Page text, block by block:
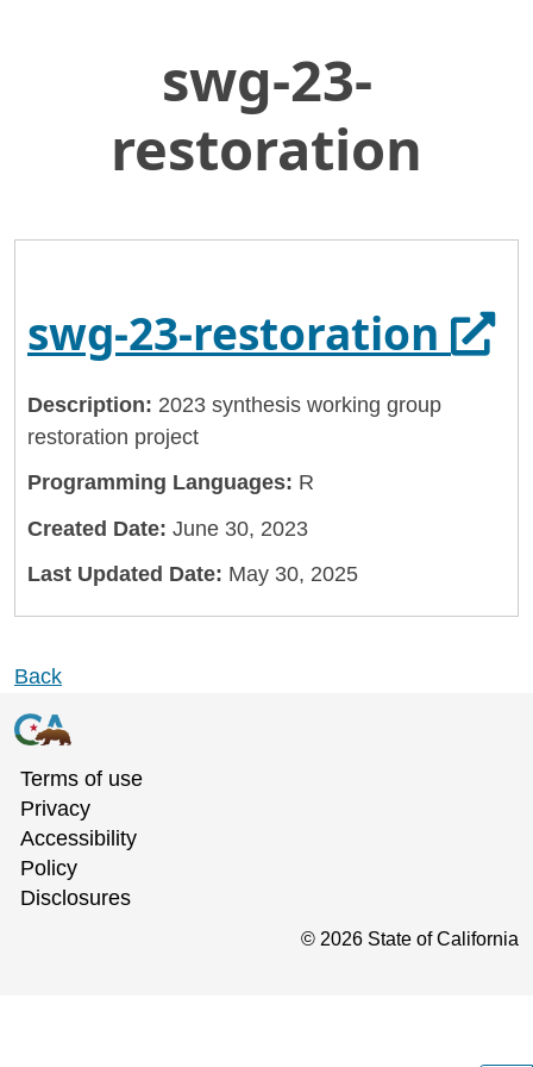
Main
Delta Stewardship Council
swg-23-restoration
swg-23-
restoration
swg-23-restoration
Description: 2023 synthesis working group
restoration project
Programming Languages: R
Created Date: June 30, 2023
Last Updated Date: May 30, 2025
Back
Terms of use
Privacy
Accessibility
Policy
Disclosures
© 2026 State of California